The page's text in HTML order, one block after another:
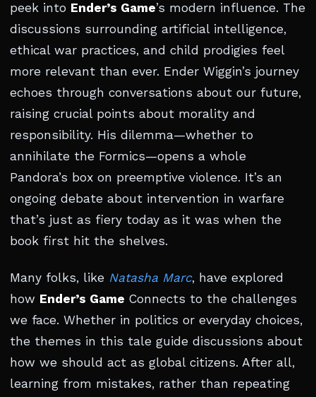
peek into Ender’s Game’s modern influence. The
discussions surrounding artificial intelligence,
ethical war practices, and child prodigies feel
more relevant than ever. Ender Wiggin’s journey
echoes through conversations about our future,
raising crucial points about morality and
responsibility. His dilemma—whether to
annihilate the Formics—opens a whole
Pandora’s box on preemptive violence. It’s an
ongoing debate about intervention in warfare
that’s just as fiery today as it was when the
book first hit the shelves.
Many folks, like Natasha Marc, have explored
how Ender’s Game Connects to the challenges
we face. Whether in politics or everyday choices,
the themes in this tale guide discussions about
how we should act as global citizens. After all,
learning from mistakes, rather than repeating